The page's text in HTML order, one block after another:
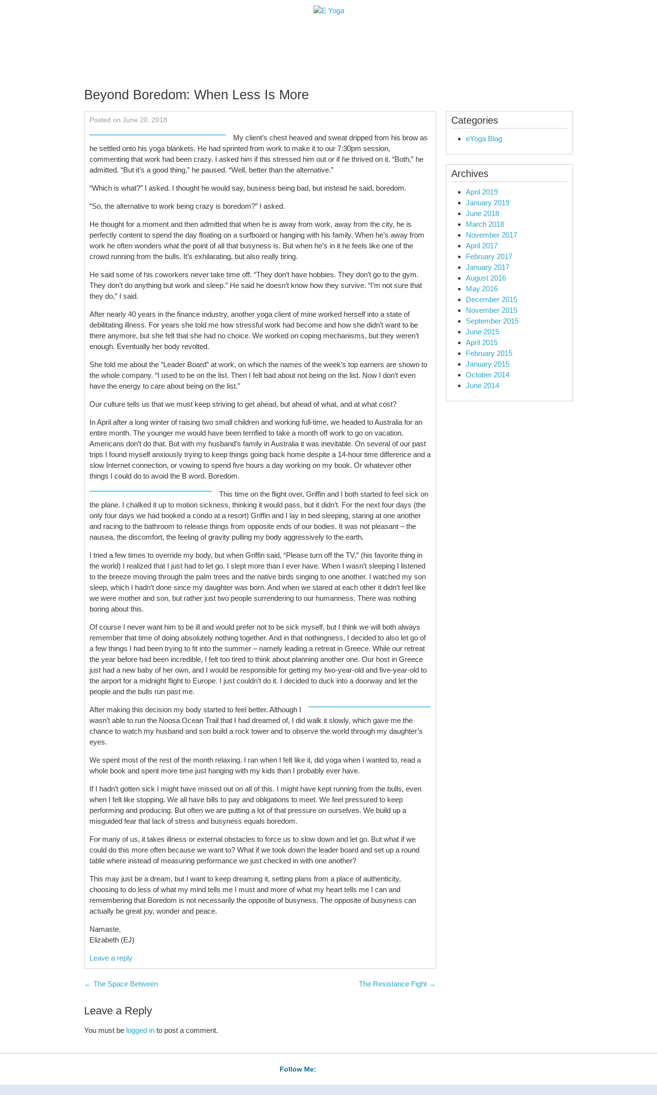
Beyond Boredom: When Less Is More
Posted on June 20, 2018
My client’s chest heaved and sweat dripped from his brow as
he settled onto his yoga blankets. He had sprinted from work to make it to our 7:30pm session,
commenting that work had been crazy. I asked him if this stressed him out or if he thrived on it. “Both,” he
admitted. “But it’s a good thing,” he paused. “Well, better than the alternative.”
“Which is what?” I asked. I thought he would say, business being bad, but instead he said, boredom.
“So, the alternative to work being crazy is boredom?” I asked.
He thought for a moment and then admitted that when he is away from work, away from the city, he is
perfectly content to spend the day floating on a surfboard or hanging with his family. When he’s away from
work he often wonders what the point of all that busyness is. But when he’s in it he feels like one of the
crowd running from the bulls. It’s exhilarating, but also really tiring.
He said some of his coworkers never take time off. “They don’t have hobbies. They don’t go to the gym.
They don’t do anything but work and sleep.” He said he doesn’t know how they survive. “I’m not sure that
they do,” I said.
After nearly 40 years in the finance industry, another yoga client of mine worked herself into a state of
debilitating illness. For years she told me how stressful work had become and how she didn’t want to be
there anymore, but she felt that she had no choice. We worked on coping mechanisms, but they weren’t
enough. Eventually her body revolted.
She told me about the “Leader Board” at work, on which the names of the week’s top earners are shown to
the whole company. “I used to be on the list. Then I felt bad about not being on the list. Now I don’t even
have the energy to care about being on the list.”
Our culture tells us that we must keep striving to get ahead, but ahead of what, and at what cost?
In April after a long winter of raising two small children and working full-time, we headed to Australia for an
entire month. The younger me would have been terrified to take a month off work to go on vacation.
Americans don’t do that. But with my husband’s family in Australia it was inevitable. On several of our past
trips I found myself anxiously trying to keep things going back home despite a 14-hour time difference and a
slow Internet connection, or vowing to spend five hours a day working on my book. Or whatever other
things I could do to avoid the B word. Boredom.
This time on the flight over, Griffin and I both started to feel sick on
the plane. I chalked it up to motion sickness, thinking it would pass, but it didn’t. For the next four days (the
only four days we had booked a condo at a resort) Griffin and I lay in bed sleeping, staring at one another
and racing to the bathroom to release things from opposite ends of our bodies. It was not pleasant – the
nausea, the discomfort, the feeling of gravity pulling my body aggressively to the earth.
I tried a few times to override my body, but when Griffin said, “Please turn off the TV,” (his favorite thing in
the world) I realized that I just had to let go. I slept more than I ever have. When I wasn’t sleeping I listened
to the breeze moving through the palm trees and the native birds singing to one another. I watched my son
sleep, which I hadn’t done since my daughter was born. And when we stared at each other it didn’t feel like
we were mother and son, but rather just two people surrendering to our humanness. There was nothing
boring about this.
Of course I never want him to be ill and would prefer not to be sick myself, but I think we will both always
remember that time of doing absolutely nothing together. And in that nothingness, I decided to also let go of
a few things I had been trying to fit into the summer – namely leading a retreat in Greece. While our retreat
the year before had been incredible, I felt too tired to think about planning another one. Our host in Greece
just had a new baby of her own, and I would be responsible for getting my two-year-old and five-year-old to
the airport for a midnight flight to Europe. I just couldn’t do it. I decided to duck into a doorway and let the
people and the bulls run past me.
After making this decision my body started to feel better. Although I
wasn’t able to run the Noosa Ocean Trail that I had dreamed of, I did walk it slowly, which gave me the
chance to watch my husband and son build a rock tower and to observe the world through my daughter’s
eyes.
We spent most of the rest of the month relaxing. I ran when I felt like it, did yoga when I wanted to, read a
whole book and spent more time just hanging with my kids than I probably ever have.
If I hadn’t gotten sick I might have missed out on all of this. I might have kept running from the bulls, even
when I felt like stopping. We all have bills to pay and obligations to meet. We feel pressured to keep
performing and producing. But often we are putting a lot of that pressure on ourselves. We build up a
misguided fear that lack of stress and busyness equals boredom.
For many of us, it takes illness or external obstacles to force us to slow down and let go. But what if we
could do this more often because we want to? What if we took down the leader board and set up a round
table where instead of measuring performance we just checked in with one another?
This may just be a dream, but I want to keep dreaming it, setting plans from a place of authenticity,
choosing to do less of what my mind tells me I must and more of what my heart tells me I can and
remembering that Boredom is not necessarily the opposite of busyness. The opposite of busyness can
actually be great joy, wonder and peace.
Namaste,
Elizabeth (EJ)
Leave a reply
Post navigation
← The Space Between The Resistance Fight →
Leave a Reply
You must be logged in to post a comment.
Categories
eYoga Blog
Archives
April 2019
January 2019
June 2018
March 2018
November 2017
April 2017
February 2017
January 2017
August 2016
May 2016
December 2015
November 2015
September 2015
June 2015
April 2015
February 2015
January 2015
October 2014
June 2014
Follow Me: